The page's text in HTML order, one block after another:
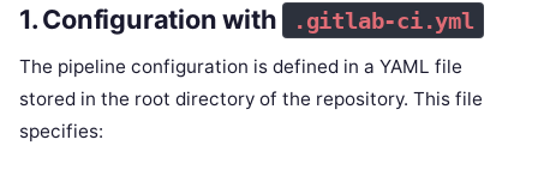
1. Configuration with .gitlab-ci.yml
The pipeline configuration is defined in a YAML file
stored in the root directory of the repository. This file
specifies: